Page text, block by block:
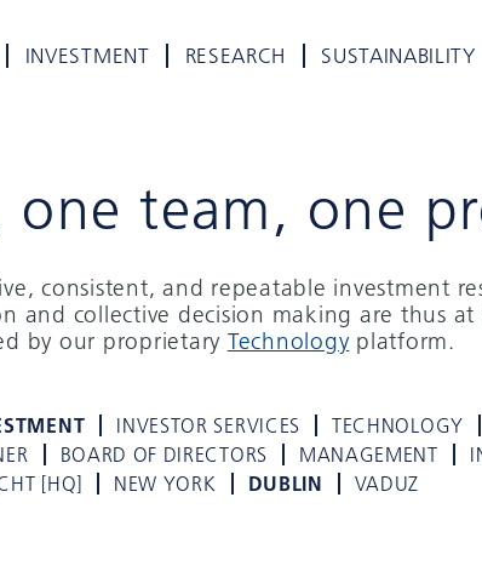
INVESTMENT RESEARCH SUSTAINABILITY
team, one
consistent, and repeatable investment
and collective decision making are thus
by our proprietary Technologyplatform.
INVESTOR SERVICES TECHNOLOGY
BOARD OF DIRECTORS MANAGEMENT
[HQ] NEW YORK DUBLIN VADUZ